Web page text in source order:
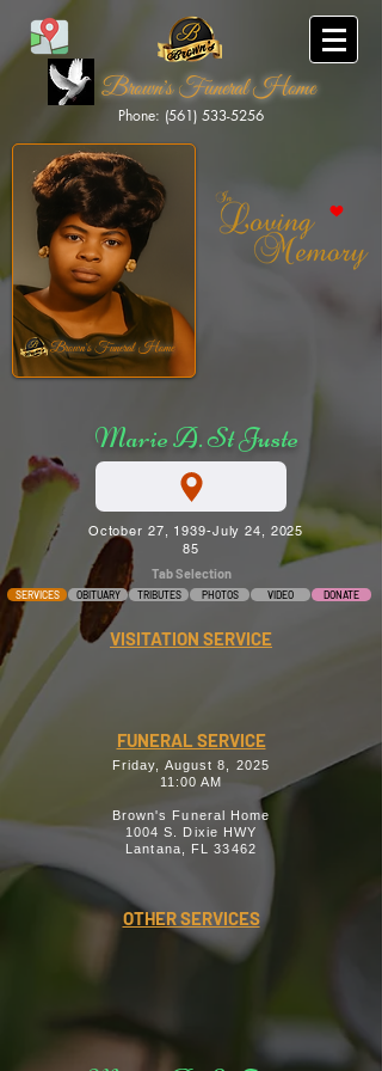
Brown's Funeral Home
Phone: (561) 533-5256
Brown's Funeral Home
Marie A. St Juste
October 27, 1939-July 24, 2025
85
Tab Selection
SERVICES OBITUARY TRIBUTES PHOTOS VIDEO DONATE
VISITATION SERVICE
FUNERAL SERVICE
Friday, August 8, 2025
11:00 AM
Brown's Funeral Home
1004 S. Dixie HWY
Lantana, FL 33462
OTHER SERVICES